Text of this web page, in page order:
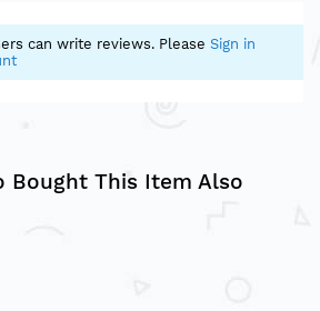
can write reviews. Please Sign in
Bought This Item Also